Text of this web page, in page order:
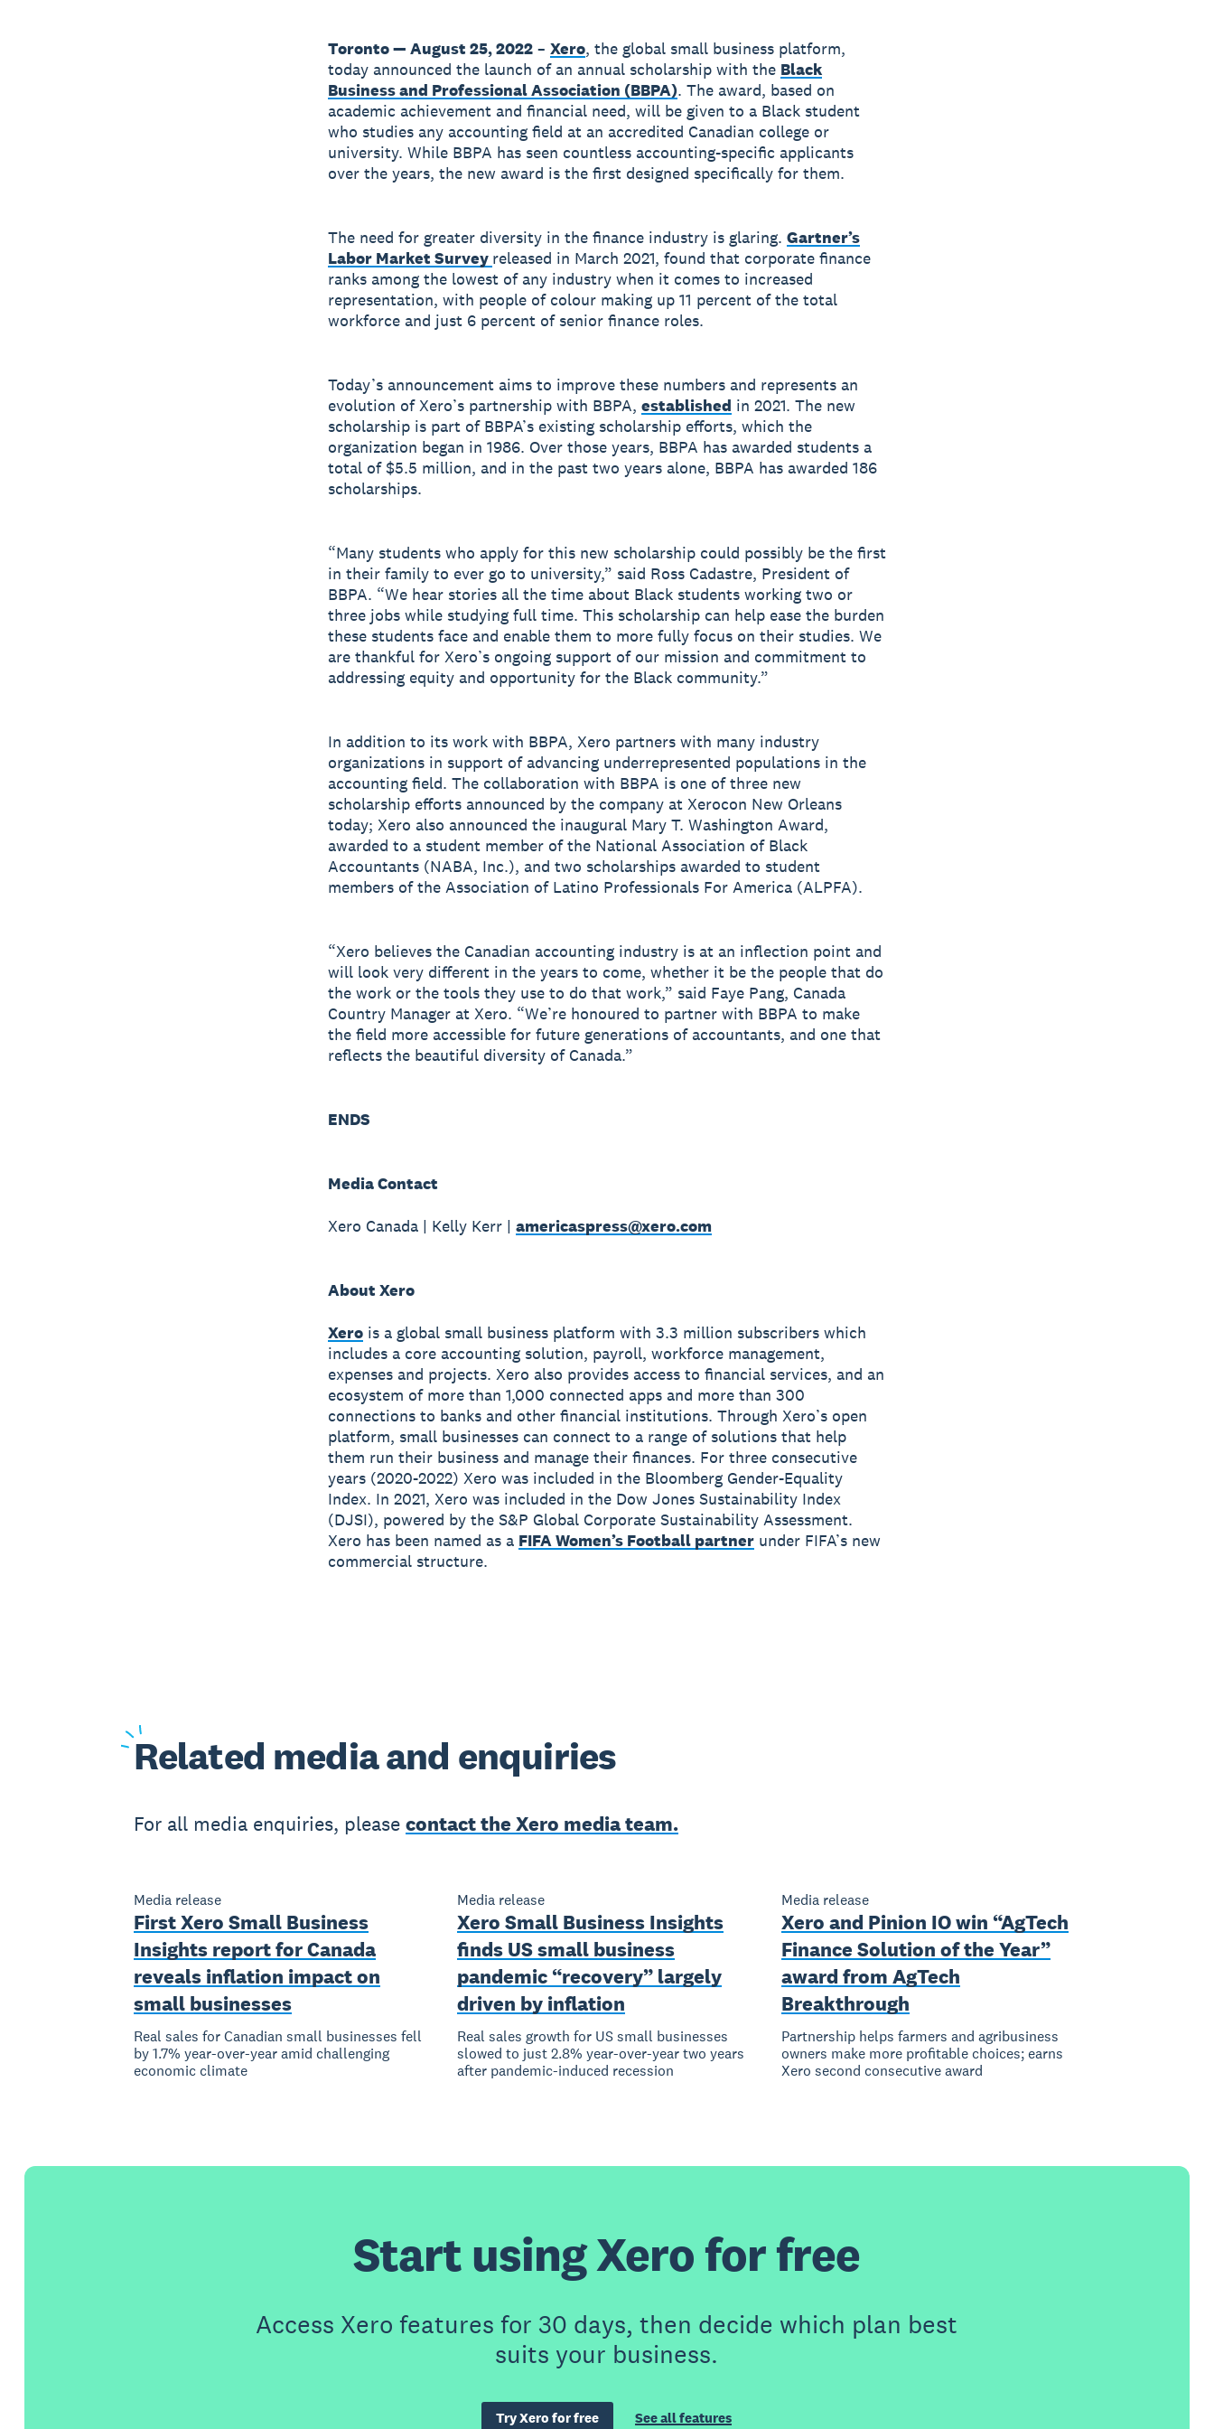
Toronto — August 25, 2022– Xero, the global small business platform,
today announced the launch of an annual scholarship with the Black
Business and Professional Association (BBPA). The award, based on
academic achievement and financial need, will be given to a Black student
who studies any accounting field at an accredited Canadian college or
university. While BBPA has seen countless accounting-specific applicants
over the years, the new award is the first designed specifically for them.
The need for greater diversity in the finance industry is glaring. Gartner’s
Labor Market Survey released in March 2021, found that corporate finance
ranks among the lowest of any industry when it comes to increased
representation, with people of colour making up 11 percent of the total
workforce and just 6 percent of senior finance roles.
Today’s announcement aims to improve these numbers and represents an
evolution of Xero’s partnership with BBPA, established in 2021. The new
scholarship is part of BBPA’s existing scholarship efforts, which the
organization began in 1986. Over those years, BBPA has awarded students a
total of $5.5 million, and in the past two years alone, BBPA has awarded 186
scholarships.
“Many students who apply for this new scholarship could possibly be the first
in their family to ever go to university,” said Ross Cadastre, President of
BBPA. “We hear stories all the time about Black students working two or
three jobs while studying full time. This scholarship can help ease the burden
these students face and enable them to more fully focus on their studies. We
are thankful for Xero’s ongoing support of our mission and commitment to
addressing equity and opportunity for the Black community.”
In addition to its work with BBPA, Xero partners with many industry
organizations in support of advancing underrepresented populations in the
accounting field. The collaboration with BBPA is one of three new
scholarship efforts announced by the company at Xerocon New Orleans
today; Xero also announced the inaugural Mary T. Washington Award,
awarded to a student member of the National Association of Black
Accountants (NABA, Inc.), and two scholarships awarded to student
members of the Association of Latino Professionals For America (ALPFA).
“Xero believes the Canadian accounting industry is at an inflection point and
will look very different in the years to come, whether it be the people that do
the work or the tools they use to do that work,” said Faye Pang, Canada
Country Manager at Xero. “We’re honoured to partner with BBPA to make
the field more accessible for future generations of accountants, and one that
reflects the beautiful diversity of Canada.”
ENDS
Media Contact
Xero Canada | Kelly Kerr | americaspress@xero.com
About Xero
Xerois a global small business platform with 3.3 million subscribers which
includes a core accounting solution, payroll, workforce management,
expenses and projects. Xero also provides access to financial services, and an
ecosystem of more than 1,000 connected apps and more than 300
connections to banks and other financial institutions. Through Xero’s open
platform, small businesses can connect to a range of solutions that help
them run their business and manage their finances. For three consecutive
years (2020-2022) Xero was included in the Bloomberg Gender-Equality
Index. In 2021, Xero was included in the Dow Jones Sustainability Index
(DJSI), powered by the S&P Global Corporate Sustainability Assessment.
Xero has been named as a FIFA Women’s Football partnerunder FIFA’s new
commercial structure.
Related media and enquiries
For all media enquiries, please contact the Xero media team.
Media release
First Xero Small Business
Insights report for Canada
reveals inflation impact on
small businesses
Real sales for Canadian small businesses fell
by 1.7% year-over-year amid challenging
economic climate
Media release
Xero Small Business Insights
finds US small business
pandemic “recovery” largely
driven by inflation
Real sales growth for US small businesses
slowed to just 2.8% year-over-year two years
after pandemic-induced recession
Media release
Xero and Pinion IO win “AgTech
Finance Solution of the Year”
award from AgTech
Breakthrough
Partnership helps farmers and agribusiness
owners make more profitable choices; earns
Xero second consecutive award
Start using Xero for free
Access Xero features for 30 days, then decide which plan best
suits your business.
Try Xero for free See all features